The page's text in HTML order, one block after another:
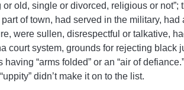
old, single or divorced, religious or not”;
of town, had served in the military, had
were sullen, disrespectful or talkative,
court system, grounds for rejecting black
“arms folded” or an “air of
didn’t make it on to the list.